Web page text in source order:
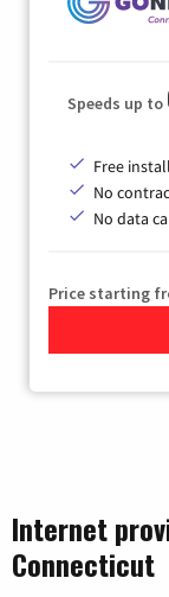
Speeds up to
Free
No
No data
Price starting
Internet
Connecticut